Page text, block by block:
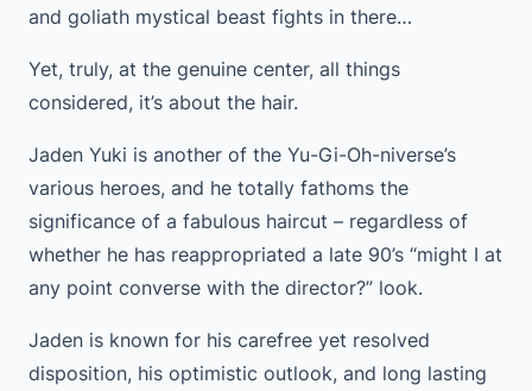
and goliath mystical beast fights in there…
Yet, truly, at the genuine center, all things
considered, it’s about the hair.
Jaden Yuki is another of the Yu-Gi-Oh-niverse’s
various heroes, and he totally fathoms the
significance of a fabulous haircut – regardless of
whether he has reappropriated a late 90’s “might I at
any point converse with the director?” look.
Jaden is known for his carefree yet resolved
disposition, his optimistic outlook, and long lasting